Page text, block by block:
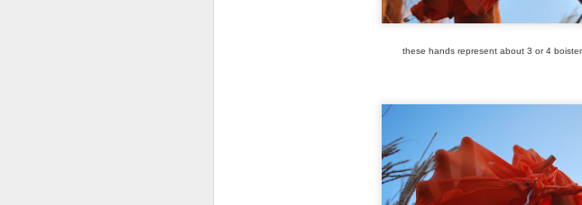
these hands represent about 3 or 4